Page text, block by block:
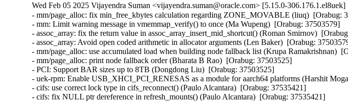
Wed Feb 05 2025 Vijayendra Suman <vijayendra.suman@oracle.com> [5.15.0-306.176.1.el8uek]
- mm/page_alloc: fix min_free_kbytes calculation regarding ZONE_MOVABLE (liuq)  [Orabug:
- mm: Limit warning message in vmemmap_verify() to once (Ma Wupeng)  [Orabug: 37503579]
- assoc_array: fix the return value in assoc_array_insert_mid_shortcut() (Roman Smirnov)
- assoc_array: Avoid open coded arithmetic in allocator arguments (Len Baker)  [Orabug:
- mm/page_alloc: use accumulated load when building node fallback list (Krupa Ramakrishnan)
- mm/page_alloc: print node fallback order (Bharata B Rao)  [Orabug: 37503525]
- PCI: Support BAR sizes up to 8TB (Dongdong Liu)  [Orabug: 37503525]
- uek-rpm: Enable USB_XHCI_PCI_RENESAS as a module for aarch64 platforms (Harshit
- cifs: use correct lock type in cifs_reconnect() (Paulo Alcantara)  [Orabug: 37535421]
- cifs: fix NULL ptr dereference in refresh_mounts() (Paulo Alcantara)  [Orabug: 37535421]